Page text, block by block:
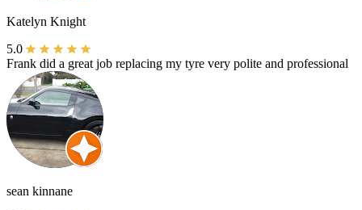
Katelyn Knight
5.0
Frank did a great job replacing my tyre very polite and professional
sean kinnane